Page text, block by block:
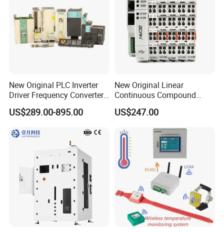
New Original PLC Inverter
Driver Frequency Converter
6SL3120-1te23-0AA4
6SL3224-0be24-0ua0
6SL3130-1te22-Oaa0
6SL3210-1se21-0AA0
US$289.00-895.00
New Original Linear
Continuous Compound
Program Automatic Control
China Factory
Controller PLC with CE
Certification Support
Codesys/Openpcs
US$247.00